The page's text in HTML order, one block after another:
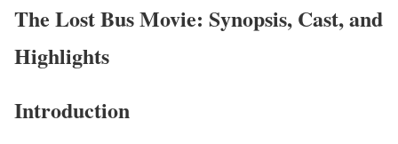
The Lost Bus Movie: Synopsis, Cast, and
Highlights
Introduction